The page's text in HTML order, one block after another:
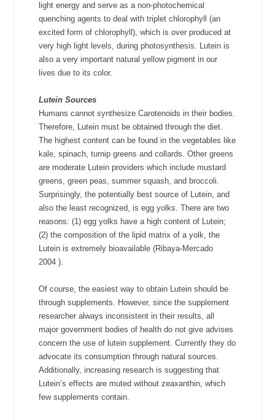
light energy and serve as a non-photochemical
quenching agents to deal with triplet chlorophyll (an
excited form of chlorophyll), which is over produced at
very high light levels, during photosynthesis. Lutein is
also a very important natural yellow pigment in our
lives due to its color.
Lutein Sources
Humans cannot synthesize Carotenoids in their bodies.
Therefore, Lutein must be obtained through the diet.
The highest content can be found in the vegetables like
kale, spinach, turnip greens and collards. Other greens
are moderate Lutein providers which include mustard
greens, green peas, summer squash, and broccoli.
Surprisingly, the potentially best source of Lutein, and
also the least recognized, is egg yolks. There are two
reasons: (1) egg yolks have a high content of Lutein;
(2) the composition of the lipid matrix of a yolk, the
Lutein is extremely bioavailable (Ribaya-Mercado
2004 ).
Of course, the easiest way to obtain Lutein should be
through supplements. However, since the supplement
researcher always inconsistent in their results, all
major government bodies of health do not give advises
concern the use of lutein supplement. Currently they do
advocate its consumption through natural sources.
Additionally, increasing research is suggesting that
Lutein’s effects are muted without zeaxanthin, which
few supplements contain.